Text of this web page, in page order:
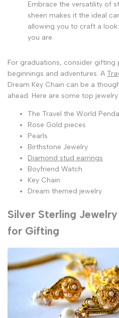
Embrace the versatility of
sheen makes it the ideal
allowing you to craft a
you are.
For graduations, consider gifting
beginnings and adventures. A
Dream Key Chain can be a
ahead. Here are some top
The Travel the World
Rose Gold pieces
Pearls
Birthstone Jewelry
Diamond stud earrings
Boyfriend Watch
Key Chain
Dream themed jewelry
Silver Sterling
for Gifting